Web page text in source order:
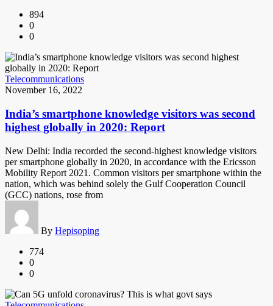
894
0
0
Telecommunications
November 16, 2022
India’s smartphone knowledge visitors was second
highest globally in 2020: Report
New Delhi: India recorded the second-highest knowledge visitors
per smartphone globally in 2020, in accordance with the Ericsson
Mobility Report 2021. Common visitors per smartphone within the
nation, which was behind solely the Gulf Cooperation Council
(GCC) nations, rose from
By Hepisoping
774
0
0